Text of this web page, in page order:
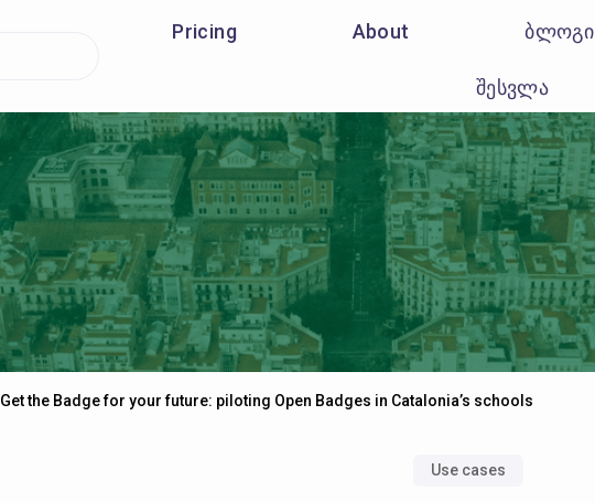
Pricing About ბლოგი
შესვლა
Get the Badge for your future: piloting Open Badges in Catalonia’s schools
Use cases